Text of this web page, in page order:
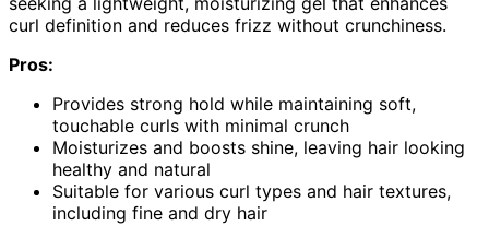
curl definition and reduces frizz without crunchiness.
Pros:
Provides strong hold while maintaining soft,
touchable curls with minimal crunch
Moisturizes and boosts shine, leaving hair looking
healthy and natural
Suitable for various curl types and hair textures,
including fine and dry hair